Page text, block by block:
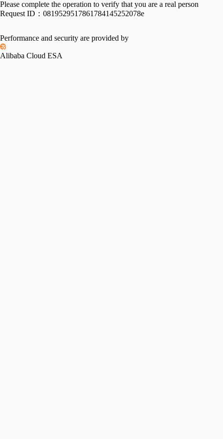
Please complete the operation to verify that you are a real person
Request ID： 0819529517861784145252078e
Performance and security are provided by
Alibaba Cloud ESA